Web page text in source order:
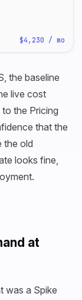
$4,230 / mo
the baseline
live cost
the Pricing
that the
the old
looks fine,
at
was a Spike